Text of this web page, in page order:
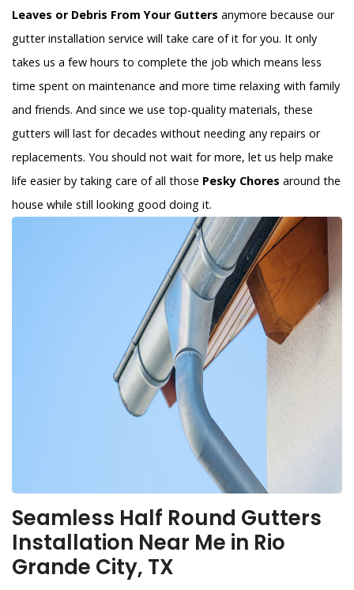
Leaves or Debris From Your Gutters anymore because our
gutter installation service will take care of it for you. It only
takes us a few hours to complete the job which means less
time spent on maintenance and more time relaxing with family
and friends. And since we use top-quality materials, these
gutters will last for decades without needing any repairs or
replacements. You should not wait for more, let us help make
life easier by taking care of all those Pesky Chores around the
house while still looking good doing it.
Seamless Half Round Gutters
Installation Near Me in Rio
Grande City, TX